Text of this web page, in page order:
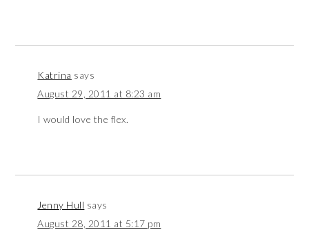
Katrina says
August 29, 2011 at 8:23 am
I would love the flex.
Jenny Hull says
August 28, 2011 at 5:17 pm